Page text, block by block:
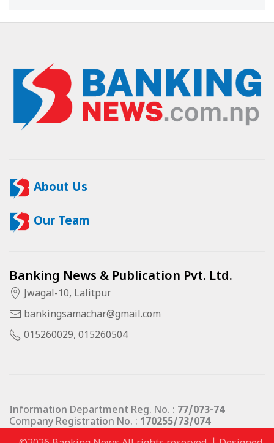
About Us
Our Team
Banking News & Publication Pvt. Ltd.
Jwagal-10, Lalitpur
bankingsamachar@gmail.com
015260029, 015260504
Information Department Reg. No. : 77/073-74
Company Registration No. : 170255/73/074